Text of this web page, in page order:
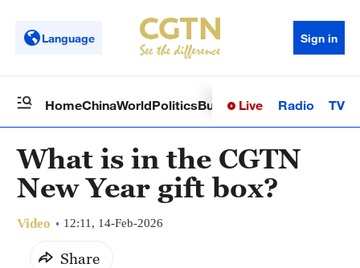
Language Sign in
HomeChinaWorldPoliticsBusinessSci-TechHealth
Live Radio TV
What is in the CGTN
New Year gift box?
Video 12:11, 14-Feb-2026
Share